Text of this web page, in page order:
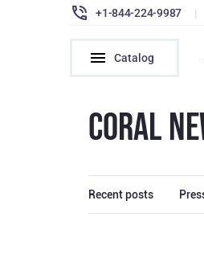
+1-844-224-9987 |
Catalog
CORAL
Recent posts